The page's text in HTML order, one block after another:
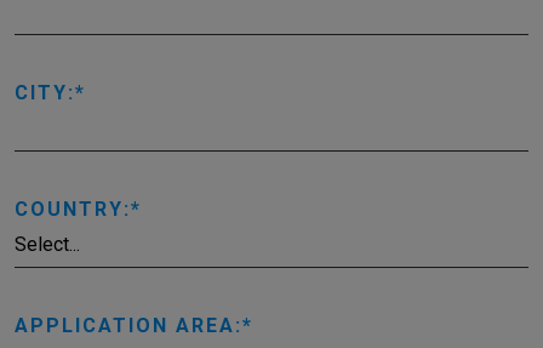
CITY:
COUNTRY:
APPLICATION AREA: